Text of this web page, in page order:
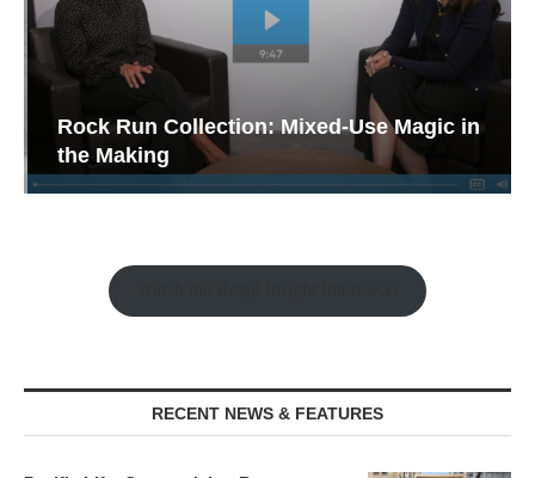
Rock Run Collection: Mixed-Use Magic in
the Making
RECENT NEWS & FEATURES